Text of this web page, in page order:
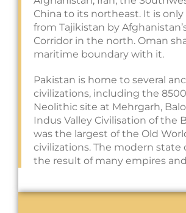
China to its northeast. It is only
from Tajikistan by
Corridor in the north. Oman
maritime boundary with it.
Pakistan is home to several
civilizations, including the
Neolithic site at Mehrgarh,
Indus Valley Civilisation of the
was the largest of the Old
civilizations. The modern state
the result of many empires